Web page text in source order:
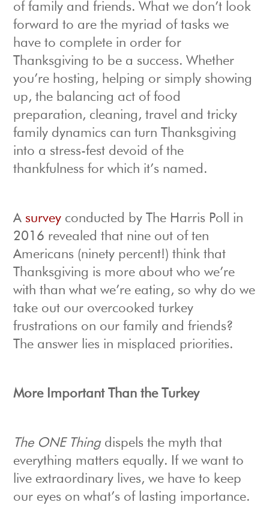
of family and friends. What we don’t look
forward to are the myriad of tasks we
have to complete in order for
Thanksgiving to be a success. Whether
you’re hosting, helping or simply showing
up, the balancing act of food
preparation, cleaning, travel and tricky
family dynamics can turn Thanksgiving
into a stress-fest devoid of the
thankfulness for which it’s named.
Asurvey conducted by The Harris Poll in
2016 revealed that nine out of ten
Americans (ninety percent!) think that
Thanksgiving is more about who we’re
with than what we’re eating, so why do we
take out our overcooked turkey
frustrations on our family and friends?
The answer lies in misplaced priorities.
More Important Than the Turkey
The ONE Thingdispels the myth that
everything matters equally. If we want to
live extraordinary lives, we have to keep
our eyes on what’s of lasting importance.